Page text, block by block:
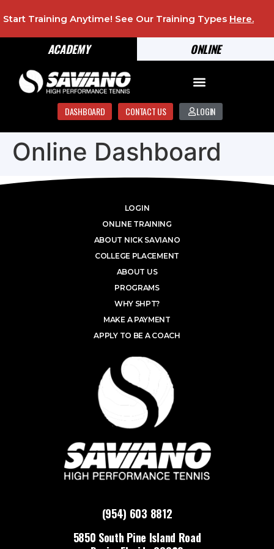
ONLINE
ACADEMY
Start Training Anytime! See Our Training Types Here.
DASHBOARD CONTACT US LOGIN
Online Dashboard
(954) 603 8812
5850 South Pine Island Road
LOGIN
ONLINE TRAINING
ABOUT NICK SAVIANO
COLLEGE PLACEMENT
ABOUT US
PROGRAMS
WHY SHPT?
MAKE A PAYMENT
APPLY TO BE A COACH